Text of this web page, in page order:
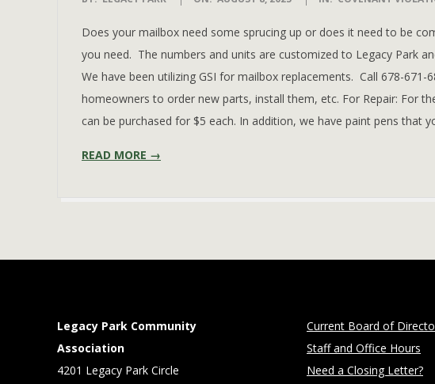
08
Does your mailbox need some sprucing up or does it need to be
you need. The numbers and units are customized to Legacy Park
We have been utilizing GSI for mailbox replacements. Call 678-
homeowners to order new parts, install them, etc. For Repair: For
can be purchased for $5 each. In addition, we have paint pens that
READ MORE →
Legacy Park Community
Association
4201 Legacy Park Circle
Current Board of
Staff and Office Hours
Need a Closing Letter?